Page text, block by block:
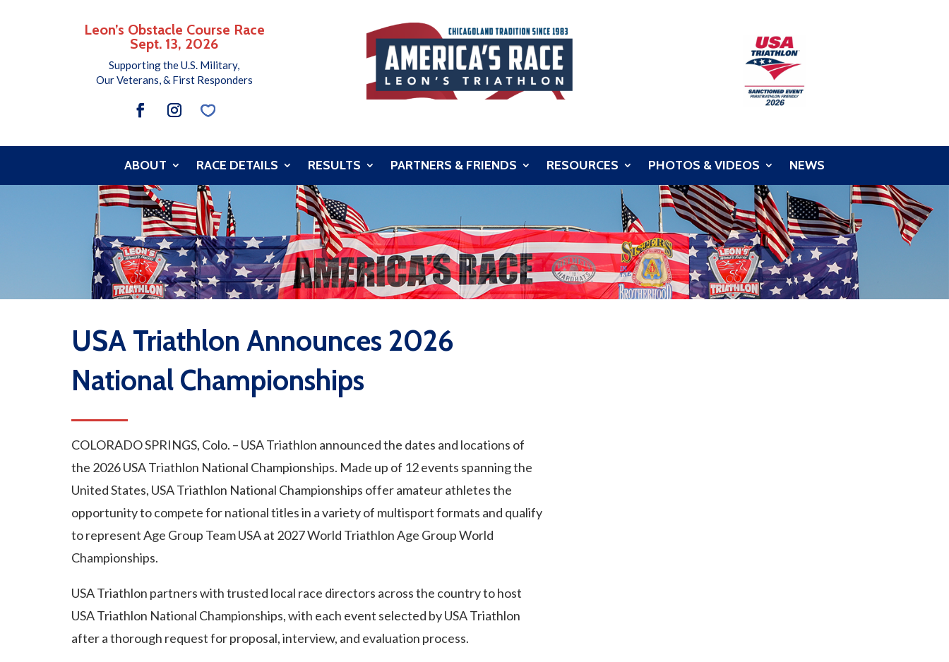
Leon’s Obstacle Course Race
Sept. 13, 2026
Supporting the U.S. Military,
Our Veterans, & First Responders
ABOUT RACE DETAILS RESULTS PARTNERS & FRIENDS RESOURCES PHOTOS & VIDEOS NEWS
USA Triathlon Announces 2026
National Championships
COLORADO SPRINGS, Colo. – USA Triathlon announced the dates and locations of
the 2026 USA Triathlon National Championships. Made up of 12 events spanning the
United States, USA Triathlon National Championships offer amateur athletes the
opportunity to compete for national titles in a variety of multisport formats and qualify
to represent Age Group Team USA at 2027 World Triathlon Age Group World
Championships.
USA Triathlon partners with trusted local race directors across the country to host
USA Triathlon National Championships, with each event selected by USA Triathlon
after a thorough request for proposal, interview, and evaluation process.